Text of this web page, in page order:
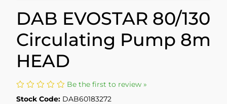
DAB EVOSTAR 80/130
Circulating Pump 8m
HEAD
Be the first to review »
Stock Code: DAB60183272